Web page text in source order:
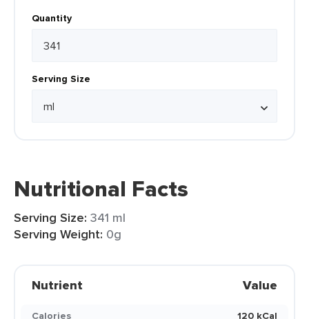
Quantity
Serving Size
Nutritional Facts
Serving Size: 341 ml
Serving Weight: 0g
Nutrient Value
Calories
120 kCal